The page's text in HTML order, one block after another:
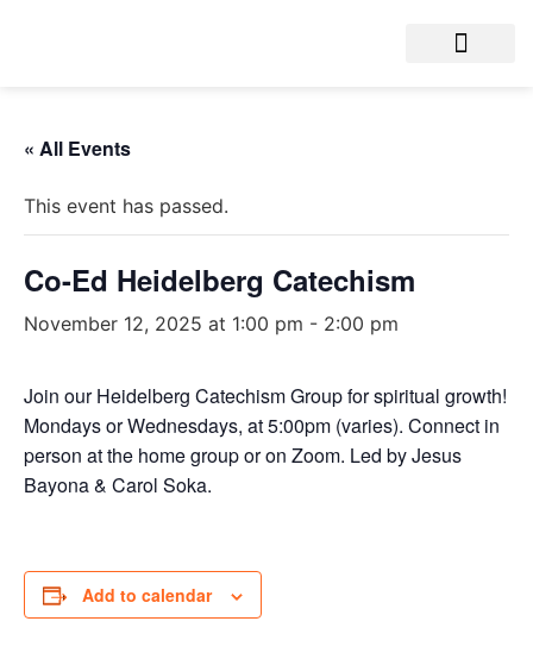
« All Events
This event has passed.
Co-Ed Heidelberg Catechism
November 12, 2025 at 1:00 pm - 2:00 pm
Join our Heidelberg Catechism Group for spiritual growth!
Mondays or Wednesdays, at 5:00pm (varies). Connect in
person at the home group or on Zoom. Led by Jesus
Bayona & Carol Soka.
Add to calendar